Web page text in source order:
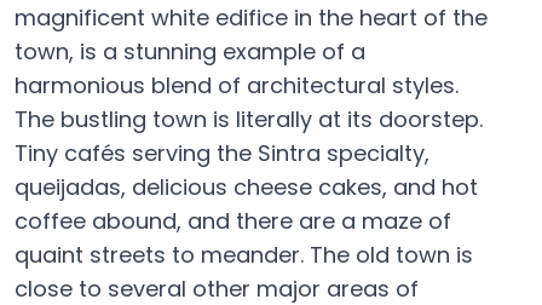
magnificent white edifice in the heart of the
town, is a stunning example of a
harmonious blend of architectural styles.
The bustling town is literally at its doorstep.
Tiny cafés serving the Sintra specialty,
queijadas, delicious cheese cakes, and hot
coffee abound, and there are a maze of
quaint streets to meander. The old town is
close to several other major areas of